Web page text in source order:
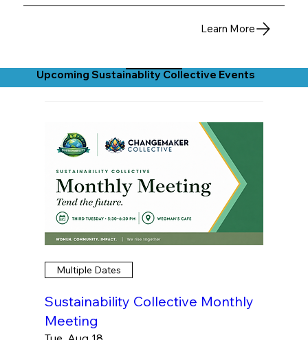
Learn More
Upcoming Sustainablity Collective Events
Multiple Dates
Sustainability Collective Monthly
Meeting